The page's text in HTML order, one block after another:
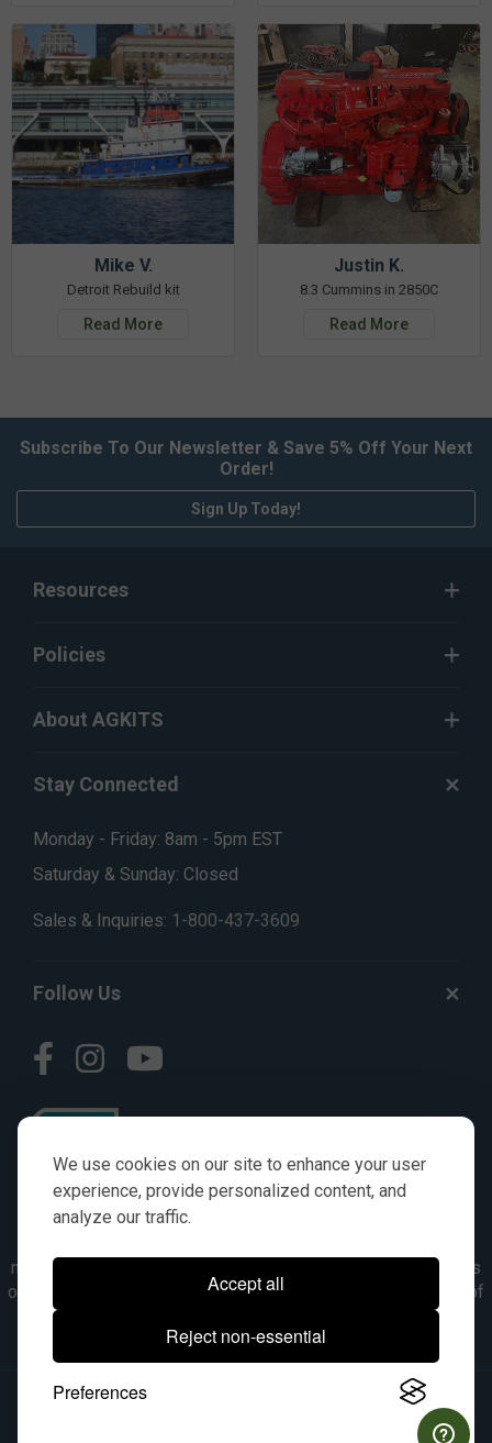
We use cookies on our site to enhance your user
experience, provide personalized content, and
analyze our traffic.
Accept all
Reject non-essential
Preferences
Mike V.
Detroit Rebuild kit
Read More
Justin K.
8.3 Cummins in 2850C
Read More
Subscribe To Our Newsletter & Save 5% Off Your Next
Order!
Sign Up Today!
Resources
Policies
About AGKITS
Stay Connected
Monday - Friday: 8am - 5pm EST
Saturday & Sunday: Closed
Sales & Inquiries: 1-800-437-3609
Follow Us
numbers, symbols & descriptions are for reference purposes
only. It is not implied in any way that the items are a product of
the manufacturer referenced. OEM makes are registered
trademarks of their respective owners.
© 2026, All Rights Reserved.